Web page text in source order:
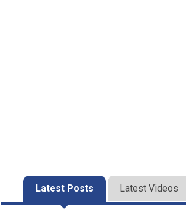
Latest Posts Latest Videos